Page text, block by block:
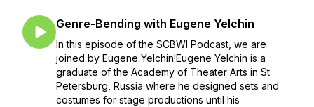
Genre-Bending with Eugene Yelchin
In this episode of the SCBWI Podcast, we are
joined by Eugene Yelchin!Eugene Yelchin is a
graduate of the Academy of Theater Arts in St.
Petersburg, Russia where he designed sets and
costumes for stage productions until his